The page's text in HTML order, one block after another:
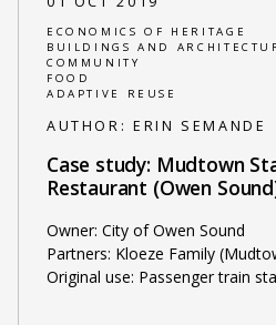
ECONOMICS OF HERITAGE
BUILDINGS AND
COMMUNITY
FOOD
ADAPTIVE REUSE
AUTHOR: ERIN SEMANDE
Case study: Mudtown
Restaurant (Owen
Owner: City of Owen Sound
Partners: Kloeze Family
Original use: Passenger train